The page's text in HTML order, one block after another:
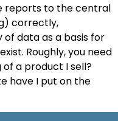
reports to the central
correctly,
data as a basis for
Roughly, you need
a product I sell?
have I put on the